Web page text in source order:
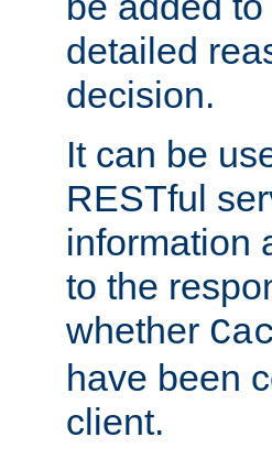
detailed
decision.
It can be
RESTful
information
to the
whether
have been
client.